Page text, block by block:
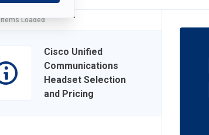
Loaded
Cisco Unified
Communications
Headset Selection
and Pricing